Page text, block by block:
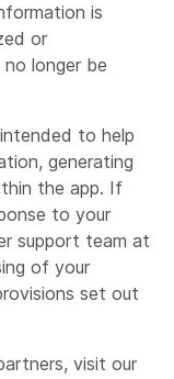
our Services.
our
or modify
our
security.
or other
number
is
or
longer be
to help
generating
the app. If
to your
support team at
of your
set out
visit our